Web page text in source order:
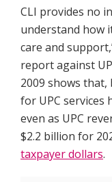
CLI provides no
understand how
care and
report against
2009 shows
for UPC services
even as UPC
$2.2 billion for
taxpayer dollars.